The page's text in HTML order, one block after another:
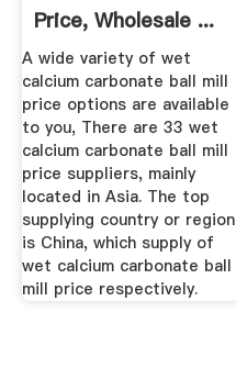
Price, Wholesale ...
A wide variety of wet
calcium carbonate ball mill
price options are available
to you, There are 33 wet
calcium carbonate ball mill
price suppliers, mainly
located in Asia. The top
supplying country or region
is China, which supply of
wet calcium carbonate ball
mill price respectively.